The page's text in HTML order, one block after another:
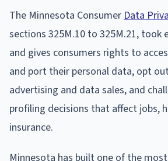
The Minnesota Consumer Data
sections 325M.10 to 325M.21, took
and gives consumers rights to
and port their personal data, opt
advertising and data sales, and
profiling decisions that affect jobs,
insurance.
Minnesota has built one of the